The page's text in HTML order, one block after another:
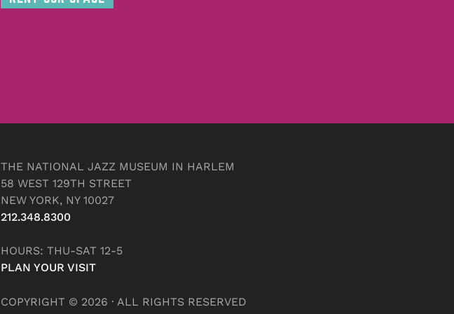
THE NATIONAL JAZZ MUSEUM IN HARLEM
58 WEST 129TH STREET
NEW YORK, NY 10027
212.348.8300
HOURS: THU-SAT 12-5
PLAN YOUR VISIT
COPYRIGHT © 2026 · ALL RIGHTS RESERVED